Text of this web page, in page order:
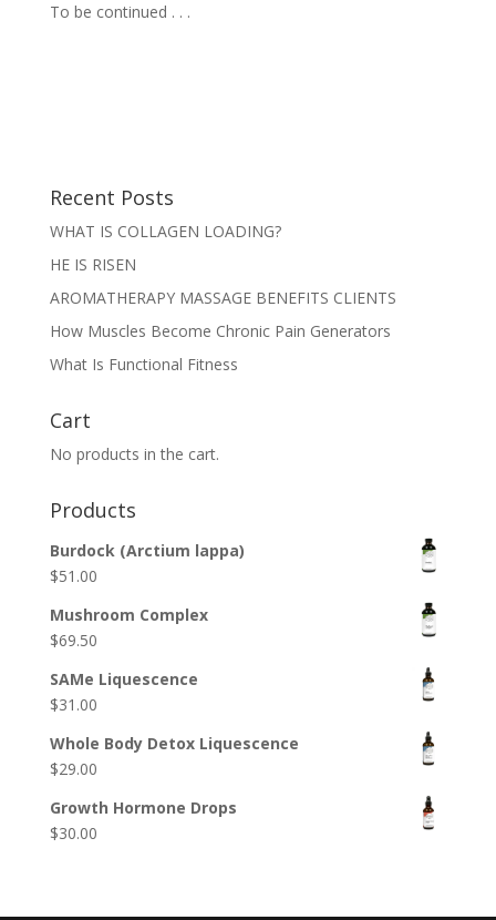
To be continued . . .
Recent Posts
WHAT IS COLLAGEN LOADING?
HE IS RISEN
AROMATHERAPY MASSAGE BENEFITS CLIENTS
How Muscles Become Chronic Pain Generators
What Is Functional Fitness
Cart
No products in the cart.
Products
Burdock (Arctium lappa)
$51.00
Mushroom Complex
$69.50
SAMe Liquescence
$31.00
Whole Body Detox Liquescence
$29.00
Growth Hormone Drops
$30.00